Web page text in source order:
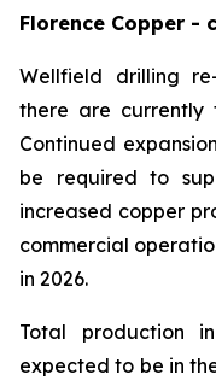
Florence Copper -
Wellfield drilling
there are currently
Continued
be required to
increased copper
commercial
in 2026.
Total production
expected to be in